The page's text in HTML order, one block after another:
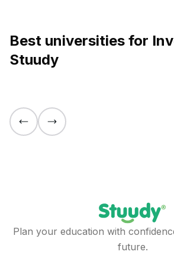
Best universities for
Stuudy
Plan your education with
future.